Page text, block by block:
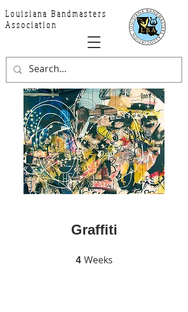
Louisiana Bandmasters
Association
Graffiti
4 Weeks